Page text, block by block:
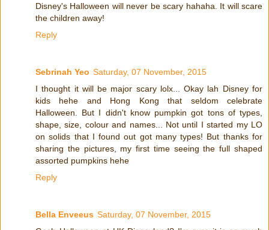
Disney's Halloween will never be scary hahaha. It will scare
the children away!
Reply
Sebrinah Yeo Saturday, 07 November, 2015
I thought it will be major scary lolx... Okay lah Disney for
kids hehe and Hong Kong that seldom celebrate
Halloween. But I didn't know pumpkin got tons of types,
shape, size, colour and names... Not until I started my LO
on solids that I found out got many types! But thanks for
sharing the pictures, my first time seeing the full shaped
assorted pumpkins hehe
Reply
Bella Enveeus Saturday, 07 November, 2015